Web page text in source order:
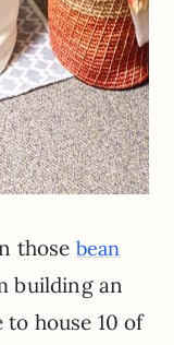
those bean
building an
house 10 of